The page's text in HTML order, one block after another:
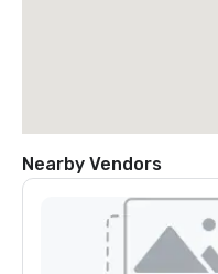
Nearby Vendors